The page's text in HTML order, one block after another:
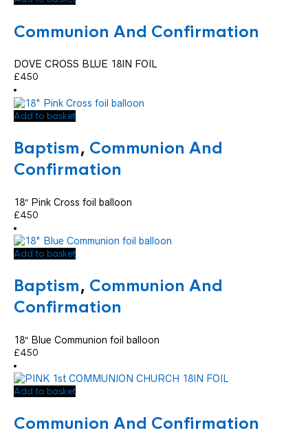
Communion And Confirmation
DOVE CROSS BLUE 18IN FOIL
£4.50
Add to basket
Baptism, Communion And
Confirmation
18″ Pink Cross foil balloon
£4.50
Add to basket
Baptism, Communion And
Confirmation
18″ Blue Communion foil balloon
£4.50
Add to basket
Communion And Confirmation